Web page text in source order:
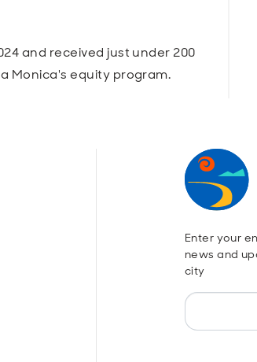
and received just under 200
Monica's equity program.
Enter your
news and
city